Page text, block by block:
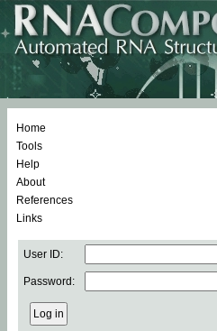
Home
Tools
Help
About
References
Links
User ID:
Password: